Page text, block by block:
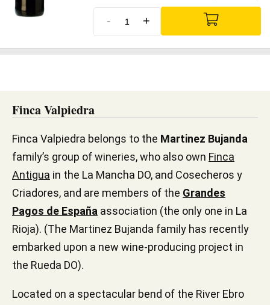
- +
Finca Valpiedra
Finca Valpiedra belongs to the Martinez Bujanda
family’s group of wineries, who also own Finca
Antigua in the La Mancha DO, and Cosecheros y
Criadores, and are members of the Grandes
Pagos de España association (the only one in La
Rioja). (The Martinez Bujanda family has recently
embarked upon a new wine-producing project in
the Rueda DO).
Located on a spectacular bend of the River Ebro